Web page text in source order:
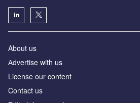
About us
Аdvertise with us
License our content
Contact us